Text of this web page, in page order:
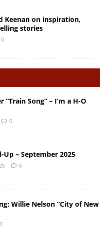
Keenan on inspiration,
stories
0
“Train Song” – I’m a H-O
0
Up – September 2025
6
Willie Nelson “City of New
0